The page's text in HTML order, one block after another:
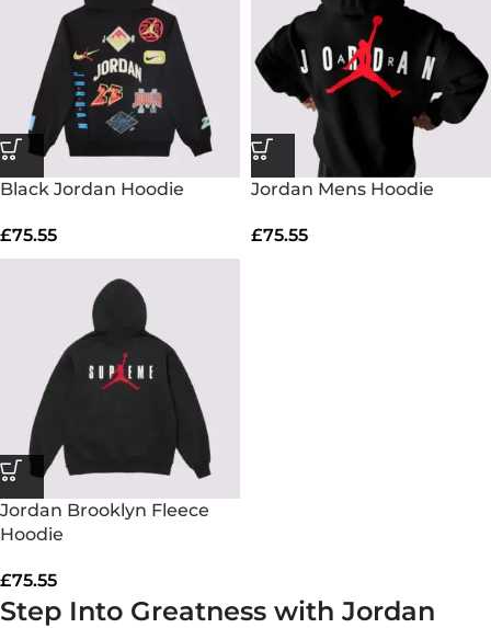
Black Jordan Hoodie
£75.55
Jordan Mens Hoodie
£75.55
Jordan Brooklyn Fleece
Hoodie
£75.55
Step Into Greatness with Jordan